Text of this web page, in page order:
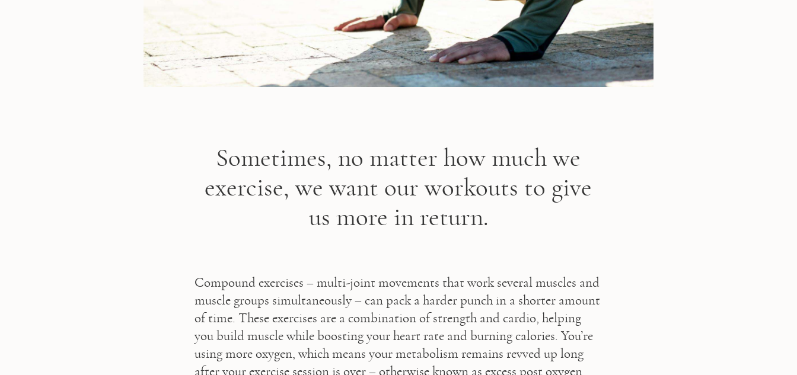
Sometimes, no matter how much we
exercise, we want our workouts to give
us more in return.
Compound exercises – multi-joint movements that work several muscles and
muscle groups simultaneously – can pack a harder punch in a shorter amount
of time. These exercises are a combination of strength and cardio, helping
you build muscle while boosting your heart rate and burning calories. You’re
using more oxygen, which means your metabolism remains revved up long
after your exercise session is over – otherwise known as excess post oxygen